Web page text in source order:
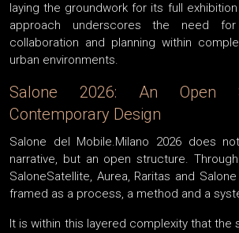
laying the groundwork for its full
approach underscores the need
collaboration and planning within
urban environments.
Salone 2026: An Open
Contemporary Design
Salone del Mobile.Milano 2026 does
narrative, but an open structure.
SaloneSatellite, Aurea, Raritas and
framed as a process, a method and a
It is within this layered complexity that the